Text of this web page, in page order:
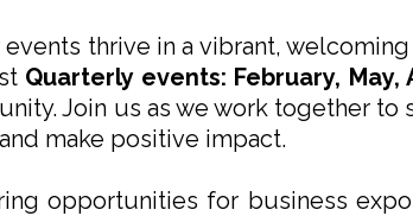
thrive in a vibrant,
Quarterly events: February, May,
Join us as we work together to
make positive impact.
opportunities for business